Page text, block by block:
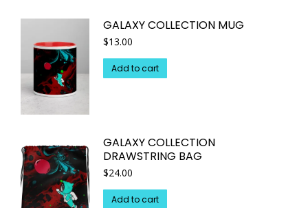
the
GALAXY COLLECTION MUG
$13.00
Add to cart
GALAXY COLLECTION
DRAWSTRING BAG
$24.00
Add to cart